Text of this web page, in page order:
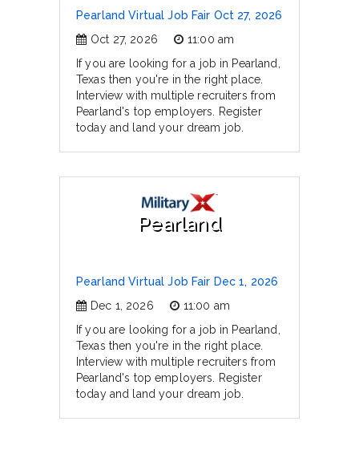
Pearland Virtual Job Fair Oct 27, 2026
Oct 27, 2026
11:00 am
If you are looking for a job in Pearland,
Texas then you're in the right place.
Interview with multiple recruiters from
Pearland's top employers. Register
today and land your dream job.
Pearland
Pearland Virtual Job Fair Dec 1, 2026
Dec 1, 2026
11:00 am
If you are looking for a job in Pearland,
Texas then you're in the right place.
Interview with multiple recruiters from
Pearland's top employers. Register
today and land your dream job.